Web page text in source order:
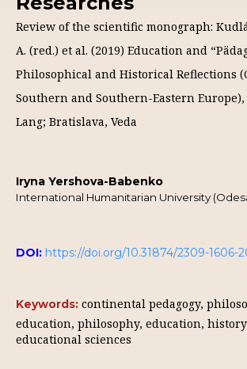
Review of the scientific monograph:
A. (red.) et al. (2019) Education and
Philosophical and Historical Reflections
Southern and Southern-Eastern
Lang; Bratislava, Veda
Iryna Yershova-Babenko
International Humanitarian University
DOI: https://doi.org/10.31874/2309-1606-
Keywords: continental pedagogy,
education, philosophy, education,
educational sciences